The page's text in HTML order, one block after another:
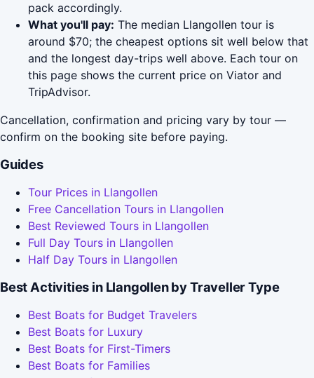
pack accordingly.
What you'll pay: The median Llangollen tour is
around $70; the cheapest options sit well below that
and the longest day-trips well above. Each tour on
this page shows the current price on Viator and
TripAdvisor.
Cancellation, confirmation and pricing vary by tour —
confirm on the booking site before paying.
Guides
Tour Prices in Llangollen
Free Cancellation Tours in Llangollen
Best Reviewed Tours in Llangollen
Full Day Tours in Llangollen
Half Day Tours in Llangollen
Best Activities in Llangollen by Traveller Type
Best Boats for Budget Travelers
Best Boats for Luxury
Best Boats for First-Timers
Best Boats for Families